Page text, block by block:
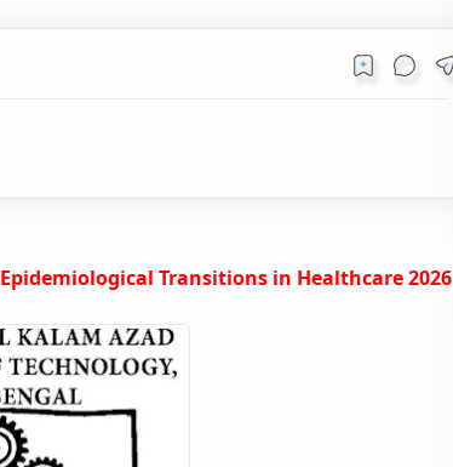
Epidemiological Transitions in Healthcare 2026